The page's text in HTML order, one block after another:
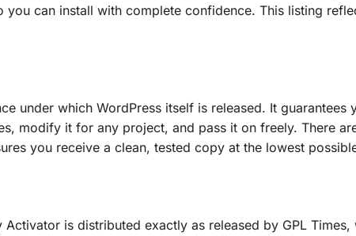
can install with complete confidence. This listing
under which WordPress itself is released. It guarantees
modify it for any project, and pass it on freely. There
you receive a clean, tested copy at the lowest
Activator is distributed exactly as released by GPL